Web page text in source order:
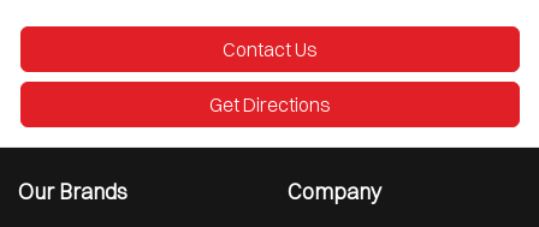
Contact Us
Get Directions
Our Brands Company